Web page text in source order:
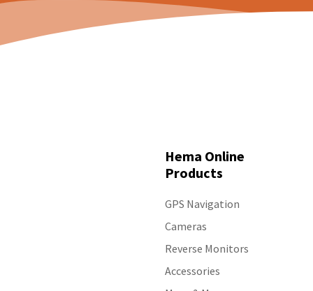
Hema Online
Products
GPS Navigation
Cameras
Reverse Monitors
Accessories